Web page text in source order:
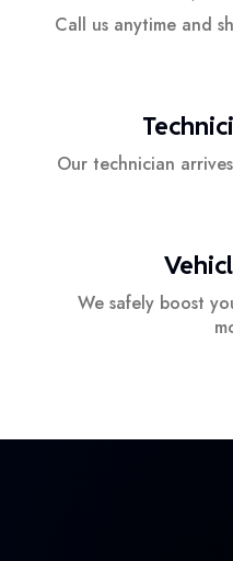
Call us anytime and
Our technician
We safely boost